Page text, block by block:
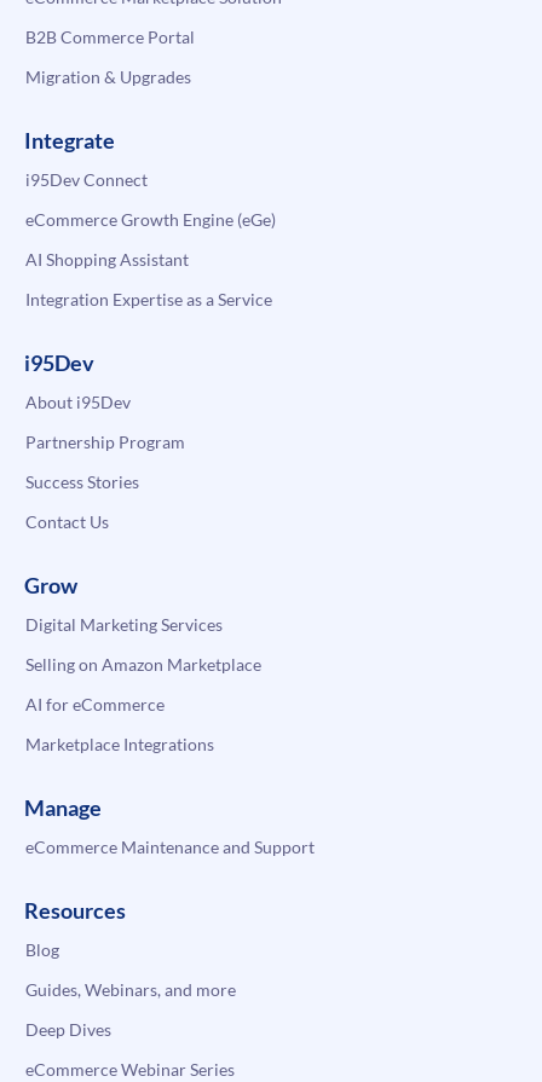
B2B Commerce Portal
Migration & Upgrades
Integrate
i95Dev Connect
eCommerce Growth Engine (eGe)
AI Shopping Assistant
Integration Expertise as a Service
i95Dev
About i95Dev
Partnership Program
Success Stories
Contact Us
Grow
Digital Marketing Services
Selling on Amazon Marketplace
AI for eCommerce
Marketplace Integrations
Manage
eCommerce Maintenance and Support
Resources
Blog
Guides, Webinars, and more
Deep Dives
eCommerce Webinar Series